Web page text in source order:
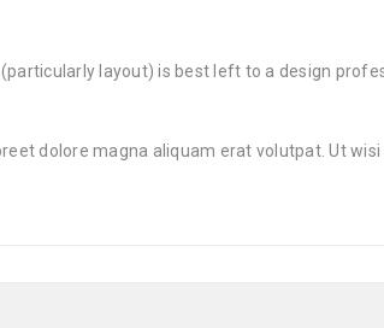
layout) is best left to a design
dolore magna aliquam erat volutpat. Ut